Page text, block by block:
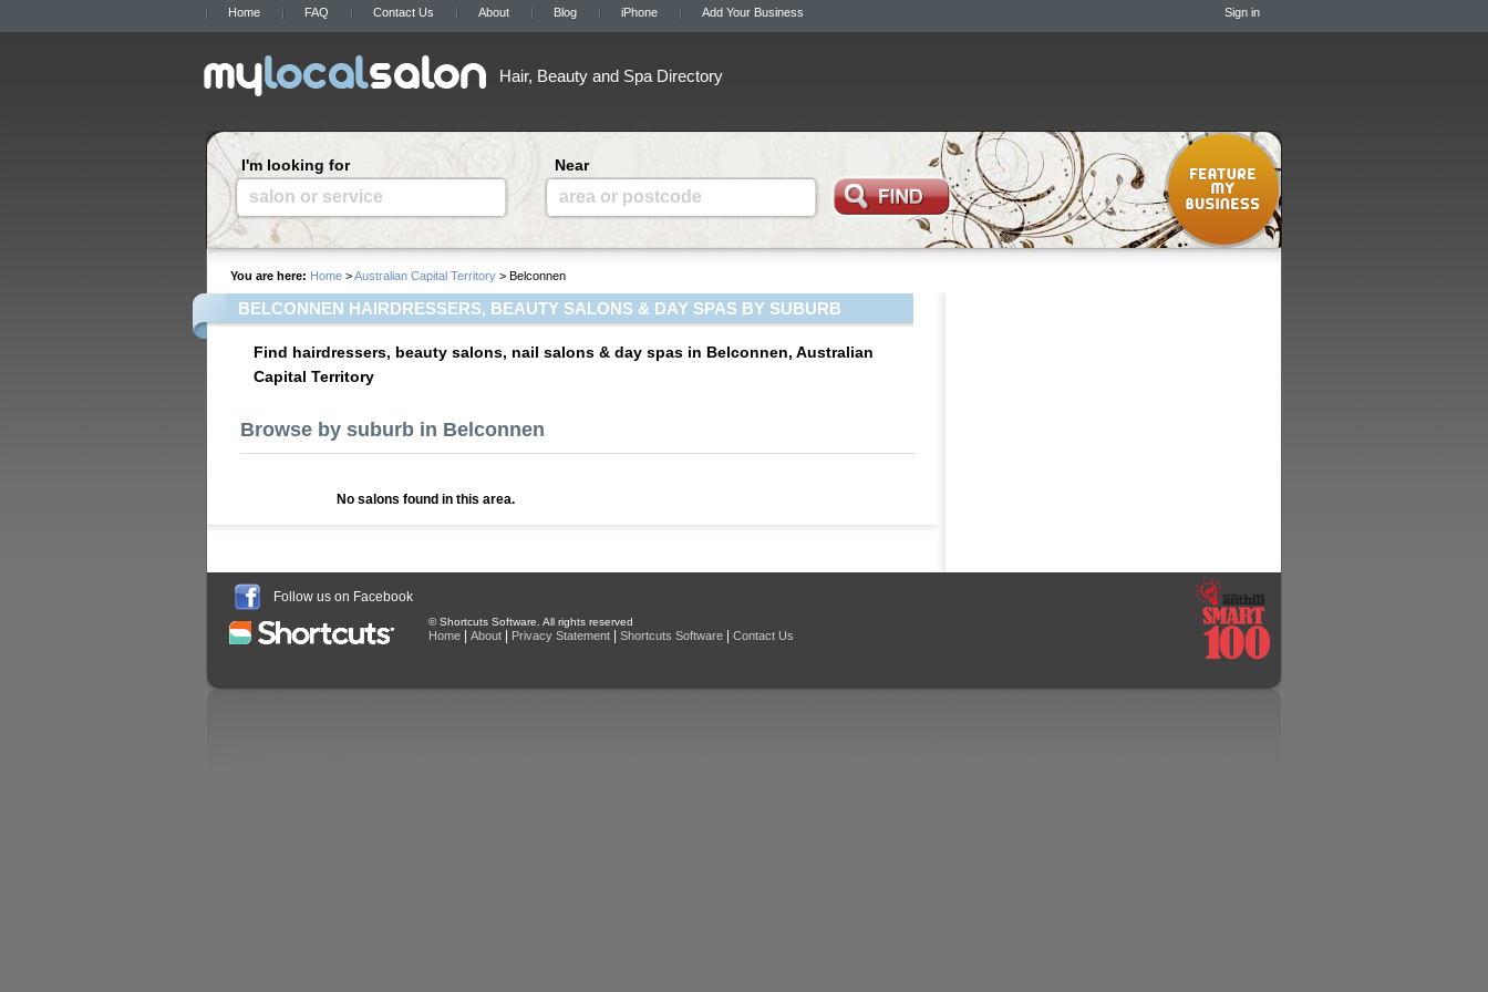
Home FAQ Contact Us About Blog iPhone Add Your Business Sign in
Hair, Beauty and Spa Directory
I'm looking for
salon or service
Near
area or postcode
You are here: Home >Australian Capital Territory > Belconnen
BELCONNEN HAIRDRESSERS, BEAUTY SALONS & DAY SPAS BY SUBURB
Find hairdressers, beauty salons, nail salons & day spas in Belconnen, Australian
Capital Territory
Browse by suburb in Belconnen
No salons found in this area.
Follow us on Facebook
© Shortcuts Software. All rights reserved
Home About Privacy Statement Shortcuts Software Contact Us